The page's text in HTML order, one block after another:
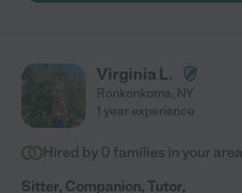
Virginia L.
Ronkonkoma, NY
1 year experience
Hired by 0 families in your area
Sitter, Companion, Tutor,